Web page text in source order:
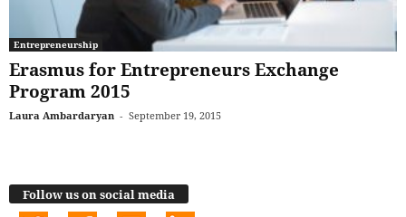
Entrepreneurship
Erasmus for Entrepreneurs Exchange
Program 2015
Laura Ambardaryan - September 19, 2015
Follow us on social media